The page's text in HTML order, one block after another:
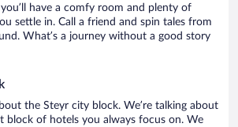
have a comfy room and plenty of
settle in. Call a friend and spin tales from
What’s a journey without a good story
the Steyr city block. We’re talking about
block of hotels you always focus on. We